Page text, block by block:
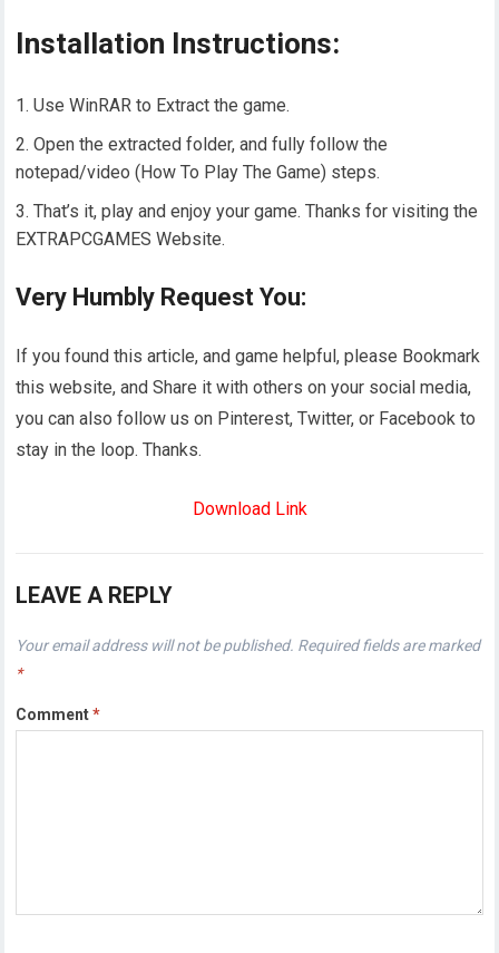
Installation Instructions:
Use WinRAR to Extract the game.
Open the extracted folder, and fully follow the
notepad/video (How To Play The Game) steps.
That’s it, play and enjoy your game. Thanks for visiting the
EXTRAPCGAMES Website.
Very Humbly Request You:
If you found this article, and game helpful, please Bookmark
this website, and Share it with others on your social media,
you can also follow us on Pinterest, Twitter, or Facebook to
stay in the loop. Thanks.
Download Link
LEAVE A REPLY
Your email address will not be published. Required fields are marked
*
Comment*